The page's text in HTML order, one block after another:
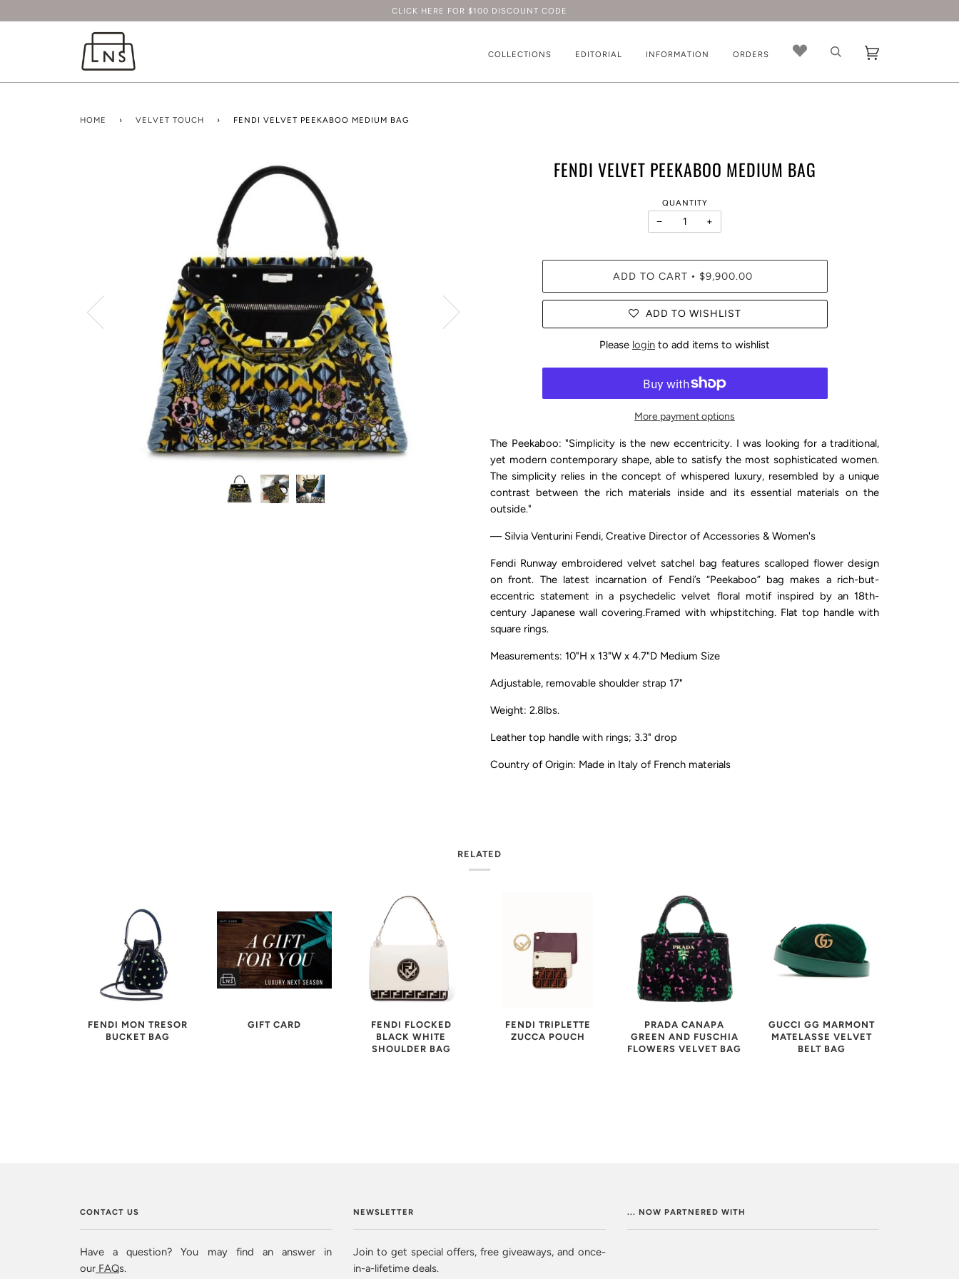
CLICK HERE FOR $100 DISCOUNT CODE
COLLECTIONS EDITORIAL INFORMATION ORDERS
HOME › VELVET TOUCH › FENDI VELVET PEEKABOO MEDIUM BAG
FENDI VELVET PEEKABOO MEDIUM BAG
QUANTITY
− +
ADD TO CART • $9,900.00
ADD TO WISHLIST
Please login to add items to wishlist
More payment options
The Peekaboo: "Simplicity is the new eccentricity. I was looking for a traditional,
yet modern contemporary shape, able to satisfy the most sophisticated women.
The simplicity relies in the concept of whispered luxury, resembled by a unique
contrast between the rich materials inside and its essential materials on the
outside."
— Silvia Venturini Fendi, Creative Director of Accessories & Women's
Fendi Runway embroidered velvet satchel bag features scalloped flower design
on front. The latest incarnation of Fendi’s “Peekaboo” bag makes a rich-but-
eccentric statement in a psychedelic velvet floral motif inspired by an 18th-
century Japanese wall covering.Framed with whipstitching. Flat top handle with
square rings.
Measurements: 10"H x 13"W x 4.7"D Medium Size
Adjustable, removable shoulder strap 17"
Weight: 2.8lbs.
Leather top handle with rings; 3.3" drop
Country of Origin: Made in Italy of French materials
RELATED
FENDI MON TRESOR
BUCKET BAG
GIFT CARD
FENDI FLOCKED
BLACK WHITE
SHOULDER BAG
FENDI TRIPLETTE
ZUCCA POUCH
PRADA CANAPA
GREEN AND FUSCHIA
FLOWERS VELVET BAG
GUCCI GG MARMONT
MATELASSE VELVET
BELT BAG
CONTACT US
Have a question? You may find an answer in
our FAQs.
NEWSLETTER
Join to get special offers, free giveaways, and once-
in-a-lifetime deals.
... NOW PARTNERED WITH